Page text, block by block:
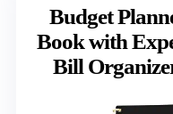
Budget
Book with
Bill